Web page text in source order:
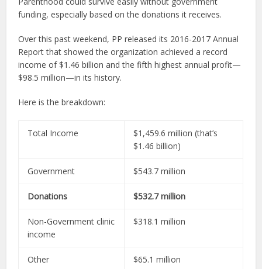
funding, especially based on the donations it receives.
Over this past weekend, PP released its 2016-2017 Annual
Report that showed the organization achieved a record
income of $1.46 billion and the fifth highest annual profit—
$98.5 million—in its history.
Here is the breakdown:
Total Income
$1,459.6 million (that’s
$1.46 billion)
Government $543.7 million
Donations $532.7 million
Non-Government clinic
income
$318.1 million
Other $65.1 million